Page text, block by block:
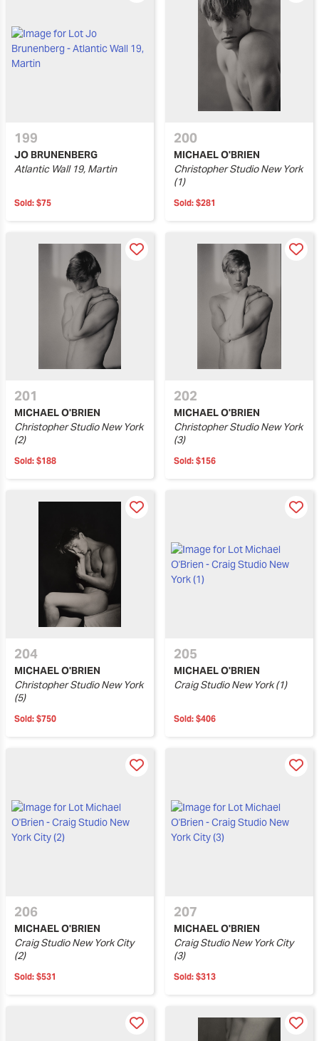
199
JO BRUNENBERG
Atlantic Wall 19, Martin
Sold: $75
200
MICHAEL O'BRIEN
Christopher Studio New York
(1)
Sold: $281
201
MICHAEL O'BRIEN
Christopher Studio New York
(2)
Sold: $188
202
MICHAEL O'BRIEN
Christopher Studio New York
(3)
Sold: $156
204
MICHAEL O'BRIEN
Christopher Studio New York
(5)
Sold: $750
205
MICHAEL O'BRIEN
Craig Studio New York (1)
Sold: $406
206
MICHAEL O'BRIEN
Craig Studio New York City
(2)
Sold: $531
207
MICHAEL O'BRIEN
Craig Studio New York City
(3)
Sold: $313